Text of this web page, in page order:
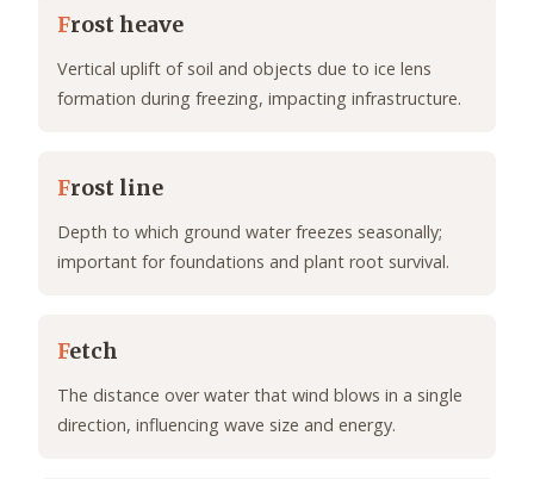
Frost heave
Vertical uplift of soil and objects due to ice lens
formation during freezing, impacting infrastructure.
Frost line
Depth to which ground water freezes seasonally;
important for foundations and plant root survival.
Fetch
The distance over water that wind blows in a single
direction, influencing wave size and energy.